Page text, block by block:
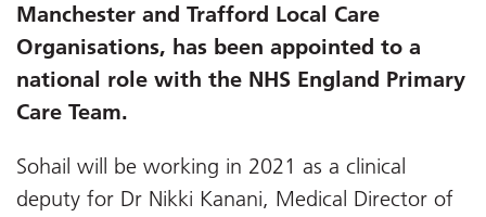
Manchester and Trafford Local Care
Organisations, has been appointed to a
national role with the NHS England Primary
Care Team.
Sohail will be working in 2021 as a clinical
deputy for Dr Nikki Kanani, Medical Director of